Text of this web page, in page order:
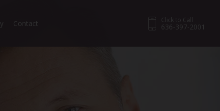
Contact Click to Call
636-397-2001